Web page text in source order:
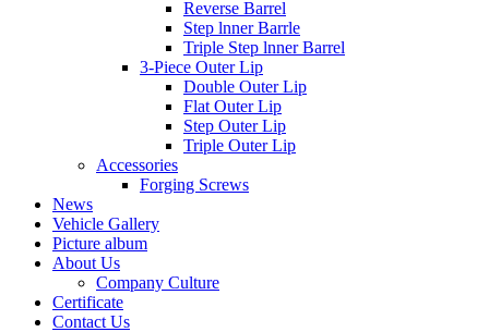
Reverse Barrel
Step lnner Barrle
Triple Step lnner Barrel
3-Piece Outer Lip
Double Outer Lip
Flat Outer Lip
Step Outer Lip
Triple Outer Lip
Accessories
Forging Screws
News
Vehicle Gallery
Picture album
About Us
Company Culture
Certificate
Contact Us